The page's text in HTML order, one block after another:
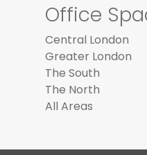
Office
Central London
Greater London
The South
The North
All Areas